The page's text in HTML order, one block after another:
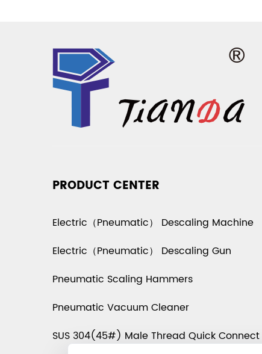
PRODUCT CENTER
Electric（Pneumatic） Descaling Machine
Electric（Pneumatic） Descaling Gun
Pneumatic Scaling Hammers
Pneumatic Vacuum Cleaner
SUS 304(45#) Male Thread Quick Connect